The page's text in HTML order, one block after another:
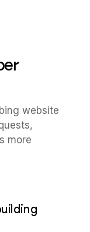
website
more